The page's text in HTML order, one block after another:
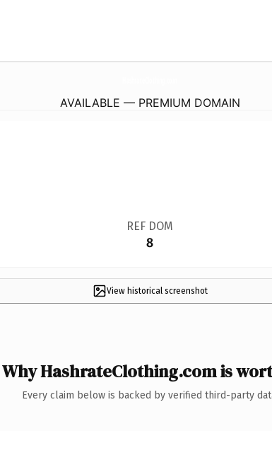
AVAILABLE — PREMIUM DOMAIN
REF DOM
8
View historical screenshot
Why HashrateClothing.com is
Every claim below is backed by verified third-party